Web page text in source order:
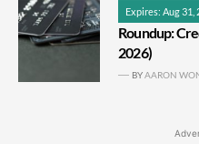
Expires: Aug 31,
Roundup:
2026)
BYAARON